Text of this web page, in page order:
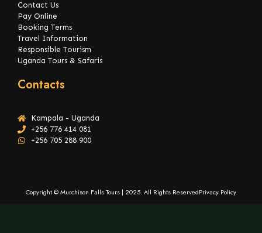
Contact Us
Pay Online
Booking Terms
Travel Information
Responsible Tourism
Uganda Tours & Safaris
Contacts
Kampala - Uganda
+256 776 414 081
+256 705 288 900
Copyright © Murchison Falls Tours | 2025. All Rights ReservedPrivacy Policy